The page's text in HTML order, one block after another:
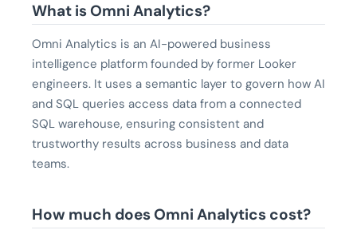
What is Omni Analytics?
Omni Analytics is an AI-powered business
intelligence platform founded by former Looker
engineers. It uses a semantic layer to govern how AI
and SQL queries access data from a connected
SQL warehouse, ensuring consistent and
trustworthy results across business and data
teams.
How much does Omni Analytics cost?